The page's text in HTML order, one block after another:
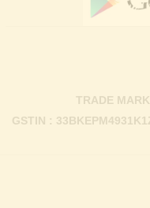
GSTIN :
TRADE